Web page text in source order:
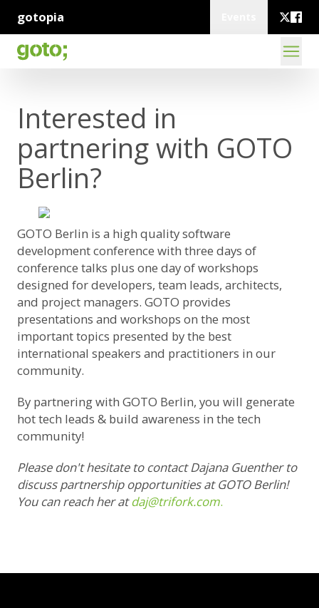
gotopia
Interested in
partnering with GOTO
Berlin?
GOTO Berlin is a high quality software
development conference with three days of
conference talks plus one day of workshops
designed for developers, team leads, architects,
and project managers. GOTO provides
presentations and workshops on the most
important topics presented by the best
international speakers and practitioners in our
community.
By partnering with GOTO Berlin, you will generate
hot tech leads & build awareness in the tech
community!
Please don't hesitate to contact Dajana Guenther to
discuss partnership opportunities at GOTO Berlin!
You can reach her atdaj@trifork.com.